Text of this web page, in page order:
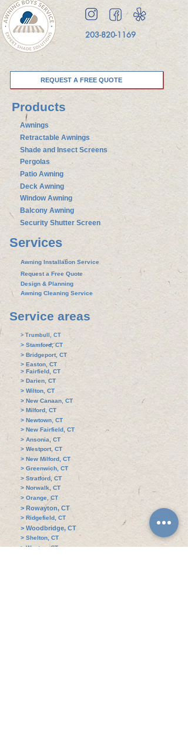
203-820-1169
REQUEST A FREE QUOTE
Products
Awnings
Retractable Awnings
Shade and Insect Screens
Pergolas
Patio Awning
Deck Awning
Window Awning
Balcony Awning
Security Shutter Screen
Services
Awning Installation Service
Request a Free Quote
Design & Planning
Awning Cleaning Service
Service areas
> Trumbull, CT
> Stamford, CT
> Bridgeport, CT
> Easton, CT
> Fairfield, CT
> Darien, CT
> Wilton, CT
> New Canaan, CT​
> Milford, CT
> Newtown, CT
> New Fairfield, CT
> Ansonia, CT
> Westport, CT
> New Milford, CT
> Greenwich, CT
> Stratford, CT
> Norwalk, CT
> Orange, CT
> Rowayton, CT
> Ridgefield, CT
> Woodbridge, CT
> Shelton, CT
> Weston, CT